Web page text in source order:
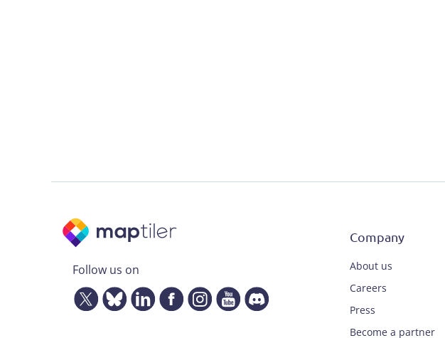
Follow us on
Company
About us
Careers
Press
Become a partner